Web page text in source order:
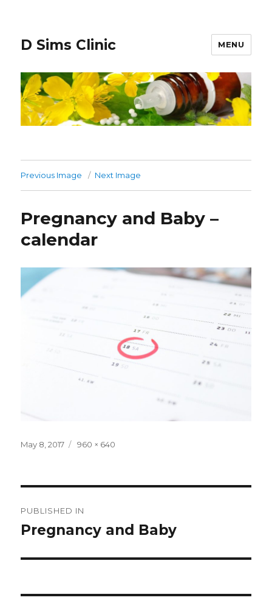
D Sims Clinic MENU
Previous Image Next Image
Pregnancy and Baby –
calendar
Posted
May 8, 2017
Full
960 × 640
navigation
PUBLISHED IN
Pregnancy and Baby